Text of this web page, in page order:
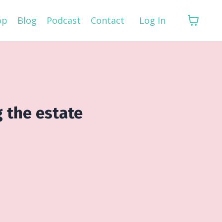
Blog Podcast Contact Log In
the estate